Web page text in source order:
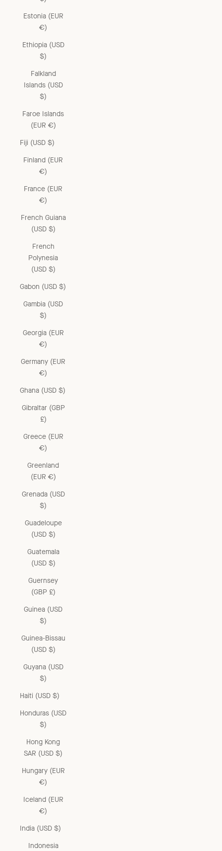
Estonia (EUR
€)
Ethiopia (USD
$)
Falkland
Islands (USD
$)
Faroe Islands
(EUR €)
Fiji (USD $)
Finland (EUR
€)
France (EUR
€)
French Guiana
(USD $)
French
Polynesia
(USD $)
Gabon (USD $)
Gambia (USD
$)
Georgia (EUR
€)
Germany (EUR
€)
Ghana (USD $)
Gibraltar (GBP
£)
Greece (EUR
€)
Greenland
(EUR €)
Grenada (USD
$)
Guadeloupe
(USD $)
Guatemala
(USD $)
Guernsey
(GBP £)
Guinea (USD
$)
Guinea-Bissau
(USD $)
Guyana (USD
$)
Haiti (USD $)
Honduras (USD
$)
Hong Kong
SAR (USD $)
Hungary (EUR
€)
Iceland (EUR
€)
India (USD $)
Indonesia